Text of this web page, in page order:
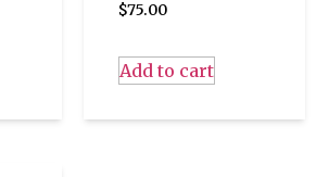
$75.00
Add to cart